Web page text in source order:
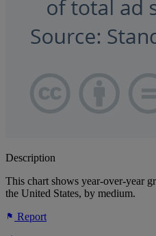
Description
This chart shows year-over-year
the United States, by medium.
Report